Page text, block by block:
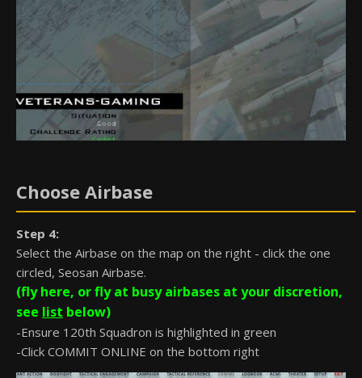
Choose Airbase
Step 4:
Select the Airbase on the map on the right - click the one
circled, Seosan Airbase.
(fly here, or fly at busy airbases at your discretion,
see list below)
-Ensure 120th Squadron is highlighted in green
-Click COMMIT ONLINE on the bottom right